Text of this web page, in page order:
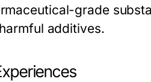
grade
additives.